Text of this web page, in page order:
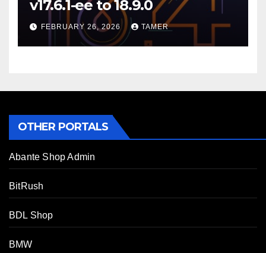
v17.6.1-ee to 18.9.0
FEBRUARY 26, 2026 TAMER
OTHER PORTALS
Abante Shop Admin
BitRush
BDL Shop
BMW